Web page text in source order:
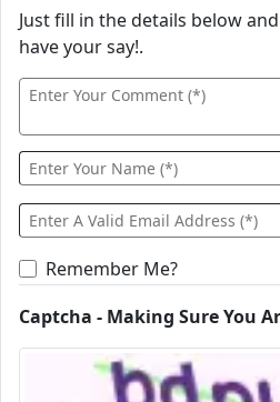
Just fill in the details below
have your say!.
Remember Me?
Captcha - Making Sure You